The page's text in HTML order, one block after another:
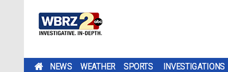
NEWS WEATHER SPORTS INVESTIGATIONS